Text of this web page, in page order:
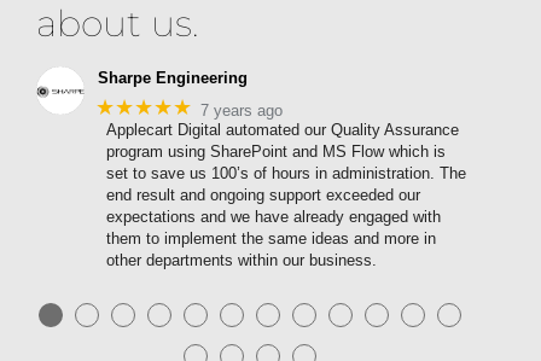
about us.
Sharpe Engineering
★★★★★ 7 years ago
Applecart Digital automated our Quality Assurance
program using SharePoint and MS Flow which is
set to save us 100’s of hours in administration. The
end result and ongoing support exceeded our
expectations and we have already engaged with
them to implement the same ideas and more in
other departments within our business.
● ● ● ● ● ● ● ● ● ● ● ●